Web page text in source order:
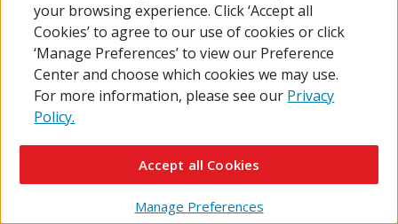
Laboratory Sample Preparation Guide
Forms
Provided below are test requisition forms used for
Laboratory Services when ordering is not available
your browsing experience. Click ‘Accept all
Cookies’ to agree to our use of cookies or click
‘Manage Preferences’ to view our Preference
Center and choose which cookies we may use.
For more information, please see our Privacy
Policy.
Manage Preferences
Accept all Cookies